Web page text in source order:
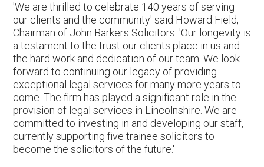
'We are thrilled to celebrate 140 years of serving
our clients and the community' said Howard Field,
Chairman of John Barkers Solicitors. 'Our longevity is
a testament to the trust our clients place in us and
the hard work and dedication of our team. We look
forward to continuing our legacy of providing
exceptional legal services for many more years to
come. The firm has played a significant role in the
provision of legal services in Lincolnshire. We are
committed to investing in and developing our staff,
currently supporting five trainee solicitors to
become the solicitors of the future.'